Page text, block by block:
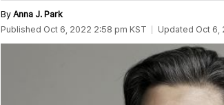
By Anna J. Park
Published Oct 6, 2022 2:58 pm KST Updated Oct 6,